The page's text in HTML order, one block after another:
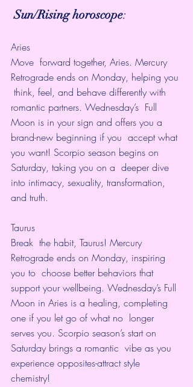
Sun/Rising horoscope:
Aries
Move  forward together, Aries. Mercury
Retrograde ends on Monday, helping you
think, feel, and behave differently with
romantic partners. Wednesday’s  Full
Moon is in your sign and offers you a
brand-new beginning if you  accept what
you want! Scorpio season begins on
Saturday, taking you on a  deeper dive
into intimacy, sexuality, transformation,
and truth.
Taurus
Break  the habit, Taurus! Mercury
Retrograde ends on Monday, inspiring
you to  choose better behaviors that
support your wellbeing. Wednesday’s Full
Moon in Aries is a healing, completing
one if you let go of what no  longer
serves you. Scorpio season’s start on
Saturday brings a romantic  vibe as you
experience opposites-attract style
chemistry!